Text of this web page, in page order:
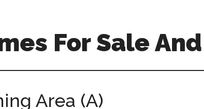
For Sale
Area (A)